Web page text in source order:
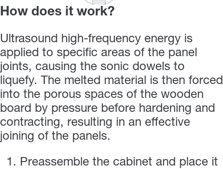
How does it work?
Ultrasound high-frequency energy is
applied to specific areas of the panel
joints, causing the sonic dowels to
liquefy. The melted material is then forced
into the porous spaces of the wooden
board by pressure before hardening and
contracting, resulting in an effective
joining of the panels.
Preassemble the cabinet and place it